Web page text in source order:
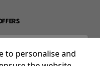
to personalise and